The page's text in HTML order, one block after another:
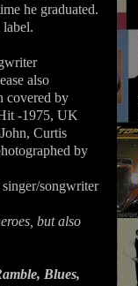
he graduated.
also
covered by
-1975, UK
Curtis
by
songwriter
but also
Blues,